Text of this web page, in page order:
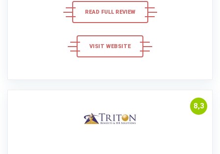
READ FULL REVIEW
VISIT WEBSITE
8,3